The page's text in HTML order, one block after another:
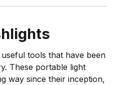
for power
tools that have been
These portable light
way since their inception,